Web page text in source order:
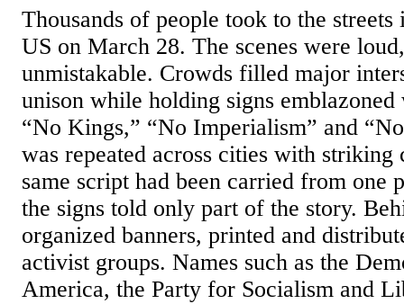
Thousands of people took to the streets
US on March 28. The scenes were
unmistakable. Crowds filled major
unison while holding signs emblazoned
“No Kings,” “No Imperialism” and
was repeated across cities with striking
same script had been carried from one
the signs told only part of the story.
organized banners, printed and
activist groups. Names such as the
America, the Party for Socialism and